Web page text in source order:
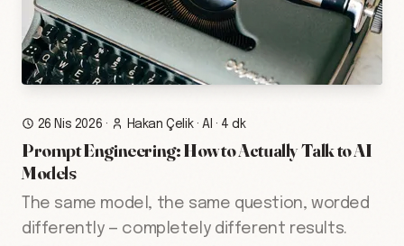
26 Nis 2026 · Hakan Çelik·AI · 4 dk
Prompt Engineering: How to Actually Talk to AI
Models
The same model, the same question, worded
differently — completely different results.